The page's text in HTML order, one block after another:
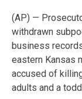
(AP) —
withdrawn
business
eastern Kansas
accused of
adults and a